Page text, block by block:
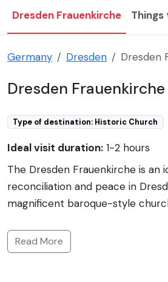
Dresden Frauenkirche Things
Germany Dresden Dresden
Dresden
Type of destination: Historic Church
Ideal visit duration: 1-2 hours
The Dresden Frauenkirche is an
reconciliation and peace in
magnificent baroque-style
bombing in 1945 and lay in ruins
church's reconstruction began in
Read More